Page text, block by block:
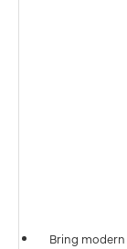
Bring